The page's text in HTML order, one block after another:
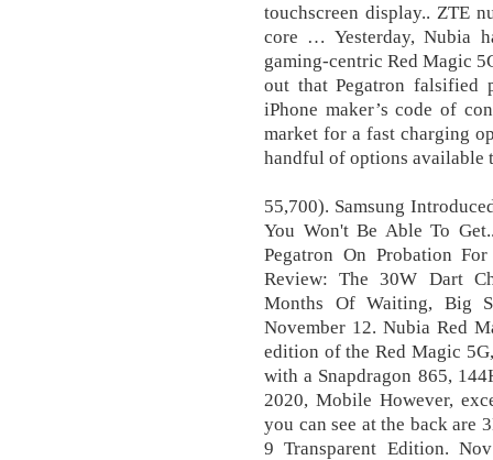
touchscreen display.. ZTE
core … Yesterday, Nubia
gaming-centric Red Magic
out that Pegatron falsified
iPhone maker’s code of
market for a fast charging
handful of options available
55,700). Samsung
You Won't Be Able To
Pegatron On Probation
Review: The 30W Dart
Months Of Waiting, Big
November 12. Nubia Red
edition of the Red Magic
with a Snapdragon 865,
2020, Mobile However,
you can see at the back
9 Transparent Edition.